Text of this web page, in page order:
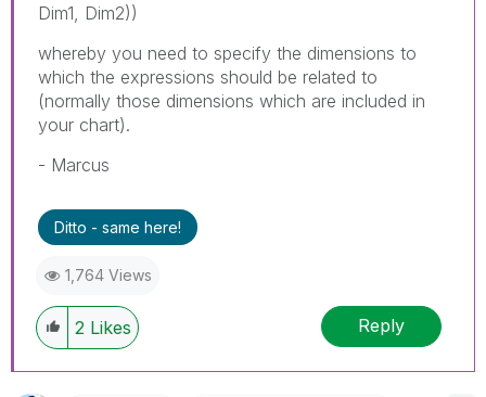
Dim1, Dim2))
whereby you need to specify the dimensions to
which the expressions should be related to
(normally those dimensions which are included in
your chart).
- Marcus
Ditto - same here!
1,764 Views
2 Likes Reply